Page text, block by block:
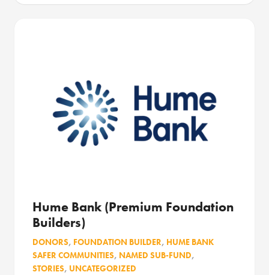
Hume Bank (Premium Foundation
Builders)
DONORS, FOUNDATION BUILDER, HUME BANK
SAFER COMMUNITIES, NAMED SUB-FUND,
STORIES, UNCATEGORIZED